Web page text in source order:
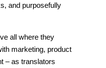
and purposefully
all where they
marketing, product
– as translators